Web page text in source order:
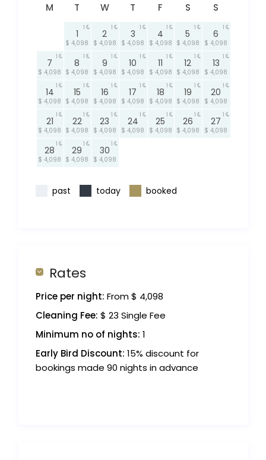
M T W T F S S
1
$ 4,098
1
2
$ 4,098
1
3
$ 4,098
1
4
$ 4,098
1
5
$ 4,098
1
6
$ 4,098
1
7
$ 4,098
1
8
$ 4,098
1
9
$ 4,098
1
10
$ 4,098
1
11
$ 4,098
1
12
$ 4,098
1
13
$ 4,098
1
14
$ 4,098
1
15
$ 4,098
1
16
$ 4,098
1
17
$ 4,098
1
18
$ 4,098
1
19
$ 4,098
1
20
$ 4,098
1
21
$ 4,098
1
22
$ 4,098
1
23
$ 4,098
1
24
$ 4,098
1
25
$ 4,098
1
26
$ 4,098
1
27
$ 4,098
1
28
$ 4,098
1
29
$ 4,098
1
30
$ 4,098
1
past today booked
Rates
Price per night: From $ 4,098
Cleaning Fee: $ 23 Single Fee
Minimum no of nights: 1
Early Bird Discount: 15% discount for
bookings made 90 nights in advance